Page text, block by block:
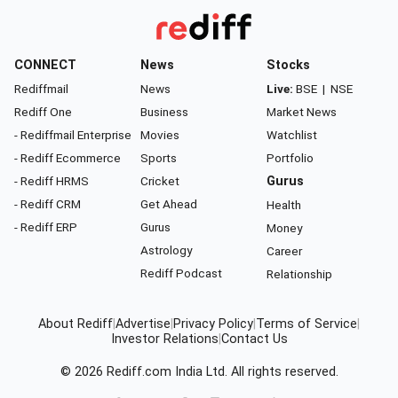
CONNECT
Rediffmail
Rediff One
- Rediffmail Enterprise
- Rediff Ecommerce
- Rediff HRMS
- Rediff CRM
- Rediff ERP
News
News
Business
Movies
Sports
Cricket
Get Ahead
Gurus
Astrology
Rediff Podcast
Stocks
Live: BSE | NSE
Market News
Watchlist
Portfolio
Gurus
Health
Money
Career
Relationship
About RediffAdvertise Privacy Policy Terms of Service
Investor Relations Contact Us
© 2026 Rediff.com India Ltd. All rights reserved.